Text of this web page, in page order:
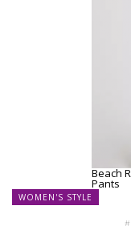
Beach
Pants
WOMEN'S STYLE